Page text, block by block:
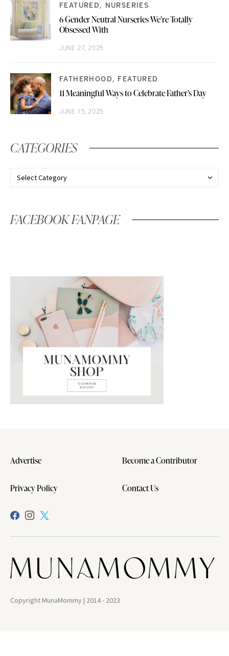
FEATURED NURSERIES
6 Gender Neutral Nurseries We’re Totally
Obsessed With
JUNE 27, 2025
FATHERHOOD FEATURED
11 Meaningful Ways to Celebrate Father’s Day
JUNE 15, 2025
CATEGORIES
FACEBOOK FANPAGE
Advertise Become a Contributor
Privacy Policy Contact Us
Copyright MunaMommy | 2014 - 2023